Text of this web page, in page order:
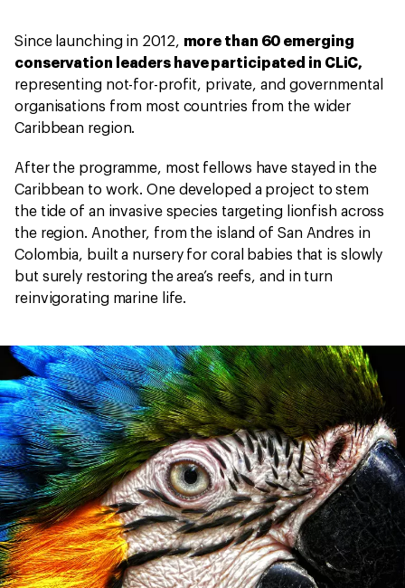
Since launching in 2012, more than 60 emerging
conservation leaders have participated in CLiC,
representing not-for-profit, private, and governmental
organisations from most countries from the wider
Caribbean region.
After the programme, most fellows have stayed in the
Caribbean to work. One developed a project to stem
the tide of an invasive species targeting lionfish across
the region. Another, from the island of San Andres in
Colombia, built a nursery for coral babies that is slowly
but surely restoring the area’s reefs, and in turn
reinvigorating marine life.